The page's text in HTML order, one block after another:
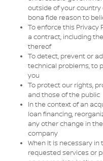
outside of your
bona fide reason to
To enforce this Privacy
a contract, including
thereof
To detect, prevent or
technical problems, to
you
To protect our rights,
and those of the public
In the context of an
loan financing,
any other change in
company
When it is necessary
requested services or